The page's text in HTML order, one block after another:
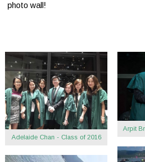
photo wall!
Adelaide Chan - Class of 2016
Arpit